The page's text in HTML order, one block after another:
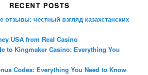
RECENT POSTS
отзывы: честный взгляд казахстанских
USA from Real Casino
to Kingmaker Casino: Everything You
Codes: Everything You Need to Know